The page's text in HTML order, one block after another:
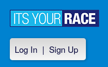
Log In | Sign Up